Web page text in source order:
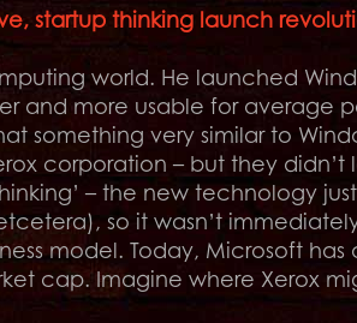
startup thinking launch
world. He launched
and more usable for average
something very similar to
corporation – but they didn’t
– the new technology
so it wasn’t
model. Today, Microsoft
cap. Imagine where Xerox